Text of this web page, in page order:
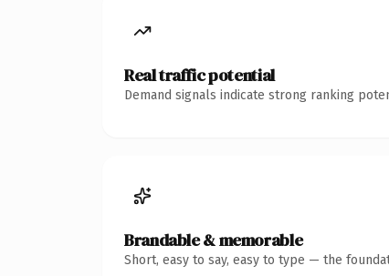
Real traffic potential
Demand signals indicate strong ranking
Brandable & memorable
Short, easy to say, easy to type — the